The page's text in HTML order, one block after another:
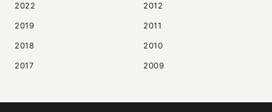
2022
2019
2018
2017
2012
2011
2010
2009